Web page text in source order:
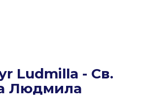
Ludmilla - Св.
Людмила